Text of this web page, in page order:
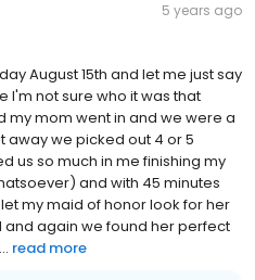
5 years ago
August 15th and let me just say
I'm not sure who it was that
my mom went in and we were a
away we picked out 4 or 5
us so much in me finishing my
and with 45 minutes
my maid of honor look for her
again we found her perfect
read more